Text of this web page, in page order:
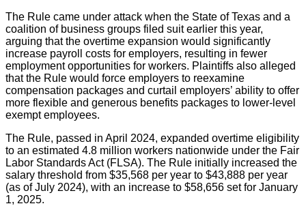
The Rule came under attack when the State of Texas and a
coalition of business groups filed suit earlier this year,
arguing that the overtime expansion would significantly
increase payroll costs for employers, resulting in fewer
employment opportunities for workers. Plaintiffs also alleged
that the Rule would force employers to reexamine
compensation packages and curtail employers’ ability to offer
more flexible and generous benefits packages to lower-level
exempt employees.
The Rule, passed in April 2024, expanded overtime eligibility
to an estimated 4.8 million workers nationwide under the Fair
Labor Standards Act (FLSA). The Rule initially increased the
salary threshold from $35,568 per year to $43,888 per year
(as of July 2024), with an increase to $58,656 set for January
1, 2025.